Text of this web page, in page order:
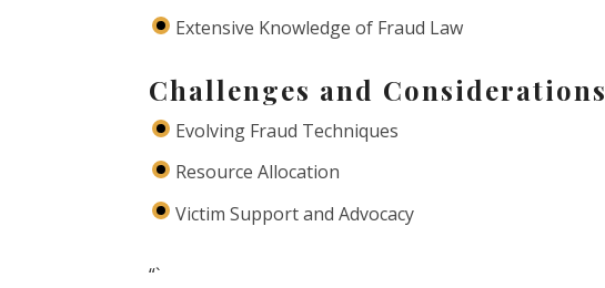
Extensive Knowledge of Fraud Law
Challenges and Considerations
Evolving Fraud Techniques
Resource Allocation
Victim Support and Advocacy
“`